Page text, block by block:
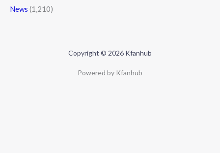
News (1,210)
Copyright © 2026 Kfanhub
Powered by Kfanhub